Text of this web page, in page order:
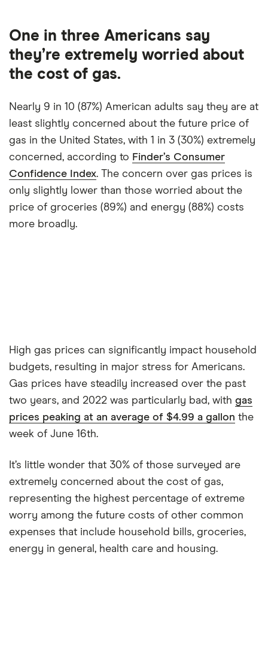
One in three Americans say
they’re extremely worried about
the cost of gas.
Nearly 9 in 10 (87%) American adults say they are at
least slightly concerned about the future price of
gas in the United States, with 1 in 3 (30%) extremely
concerned, according to Finder’s Consumer
Confidence Index. The concern over gas prices is
only slightly lower than those worried about the
price of groceries (89%) and energy (88%) costs
more broadly.
High gas prices can significantly impact household
budgets, resulting in major stress for Americans.
Gas prices have steadily increased over the past
two years, and 2022 was particularly bad, with gas
prices peaking at an average of $4.99 a gallon the
week of June 16th.
It’s little wonder that 30% of those surveyed are
extremely concerned about the cost of gas,
representing the highest percentage of extreme
worry among the future costs of other common
expenses that include household bills, groceries,
energy in general, health care and housing.